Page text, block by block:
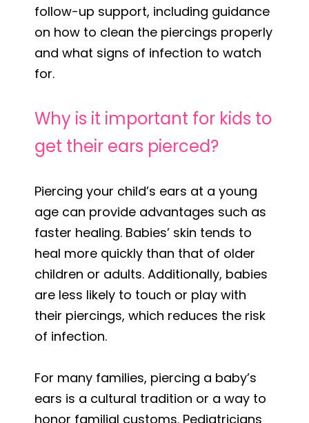
follow-up support, including guidance
on how to clean the piercings properly
and what signs of infection to watch
for.
Why is it important for kids to
get their ears pierced?
Piercing your child’s ears at a young
age can provide advantages such as
faster healing. Babies’ skin tends to
heal more quickly than that of older
children or adults. Additionally, babies
are less likely to touch or play with
their piercings, which reduces the risk
of infection.
For many families, piercing a baby’s
ears is a cultural tradition or a way to
honor familial customs. Pediatricians